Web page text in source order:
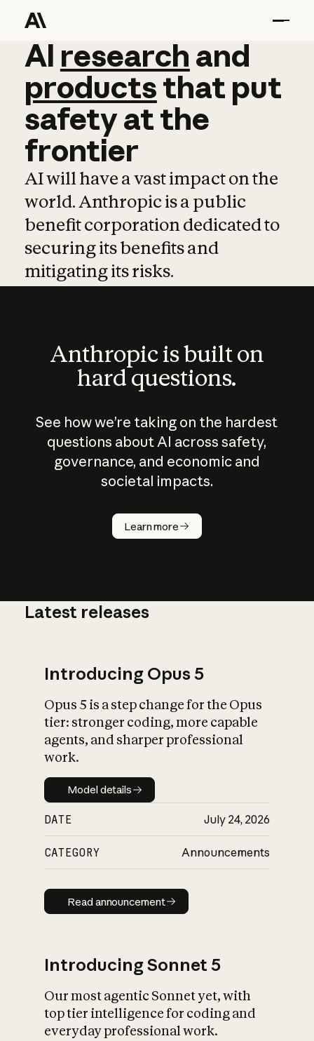
AI research and
AI research and
productsthat put
safetyatthe
frontier
AI will have a vast impact on the
world. Anthropic is a public
benefit corporation dedicated to
securing its benefits and
mitigating its risks.
Anthropic is built on
hard questions.
See how we’re taking on the hardest
questions about AI across safety,
governance, and economic and
societal impacts.
Learn more
How does
AI work?
What is AI’s
impact on
Latest releases
Introducing Opus 5
Opus 5 is a step change for the Opus
tier: stronger coding, more capable
agents, and sharper professional
work.
Model details
Model details
DATE July 24, 2026
CATEGORY Announcements
Read announcement
Read announcement
Introducing Sonnet 5
Our most agentic Sonnet yet, with
top tier intelligence for coding and
everyday professional work.